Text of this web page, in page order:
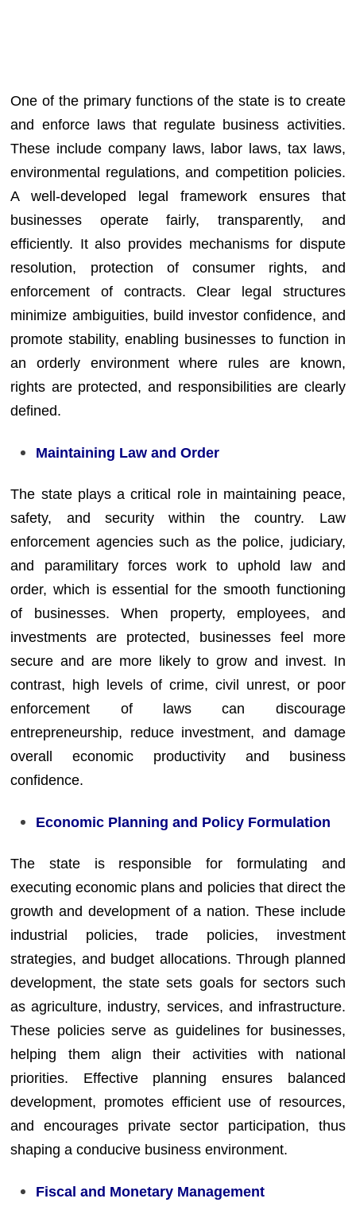
One of the primary functions of the state is to create
and enforce laws that regulate business activities.
These include company laws, labor laws, tax laws,
environmental regulations, and competition policies.
A well-developed legal framework ensures that
businesses operate fairly, transparently, and
efficiently. It also provides mechanisms for dispute
resolution, protection of consumer rights, and
enforcement of contracts. Clear legal structures
minimize ambiguities, build investor confidence, and
promote stability, enabling businesses to function in
an orderly environment where rules are known,
rights are protected, and responsibilities are clearly
defined.
Maintaining Law and Order
The state plays a critical role in maintaining peace,
safety, and security within the country. Law
enforcement agencies such as the police, judiciary,
and paramilitary forces work to uphold law and
order, which is essential for the smooth functioning
of businesses. When property, employees, and
investments are protected, businesses feel more
secure and are more likely to grow and invest. In
contrast, high levels of crime, civil unrest, or poor
enforcement of laws can discourage
entrepreneurship, reduce investment, and damage
overall economic productivity and business
confidence.
Economic Planning and Policy Formulation
The state is responsible for formulating and
executing economic plans and policies that direct the
growth and development of a nation. These include
industrial policies, trade policies, investment
strategies, and budget allocations. Through planned
development, the state sets goals for sectors such
as agriculture, industry, services, and infrastructure.
These policies serve as guidelines for businesses,
helping them align their activities with national
priorities. Effective planning ensures balanced
development, promotes efficient use of resources,
and encourages private sector participation, thus
shaping a conducive business environment.
Fiscal and Monetary Management